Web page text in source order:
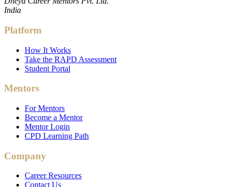
India
Platform
How It Works
Take the RAPD Assessment
Student Portal
Mentors
For Mentors
Become a Mentor
Mentor Login
CPD Learning Path
Company
Career Resources
Contact Us